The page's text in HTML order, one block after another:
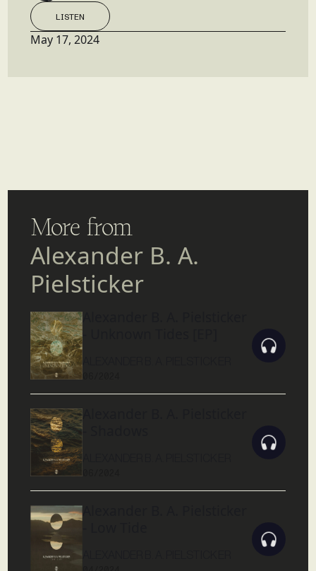
LISTEN
LISTEN
May 17, 2024
More from
Alexander B. A.
Pielsticker
Alexander B. A. Pielsticker
- Unknown Tides [EP]
Alexander B. A. Pielsticker
- Shadows
06/2024
Alexander B. A. Pielsticker
- Low Tide